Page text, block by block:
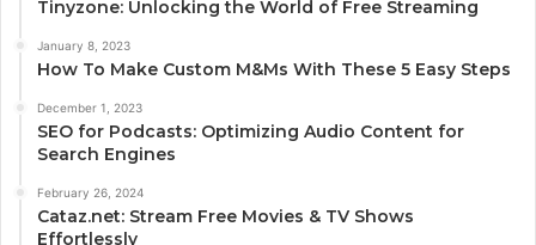
Tinyzone: Unlocking the World of Free Streaming
January 8, 2023
How To Make Custom M&Ms With These 5 Easy Steps
December 1, 2023
SEO for Podcasts: Optimizing Audio Content for
Search Engines
February 26, 2024
Cataz.net: Stream Free Movies & TV Shows
Effortlessly